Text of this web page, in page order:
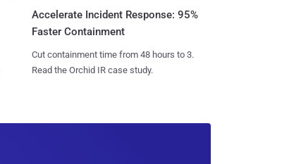
Accelerate Incident Response: 95%
Faster Containment
Cut containment time from 48 hours to 3.
Read the Orchid IR case study.